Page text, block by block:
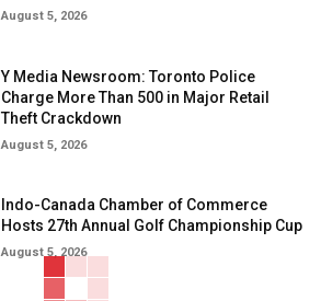
August 5, 2026
Y Media Newsroom: Toronto Police
Charge More Than 500 in Major Retail
Theft Crackdown
August 5, 2026
Indo-Canada Chamber of Commerce
Hosts 27th Annual Golf Championship Cup
August 5, 2026